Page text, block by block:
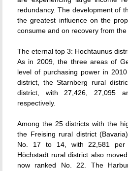
redundancy. The development of
the greatest influence on the
consume and on recovery from the
The eternal top 3: Hochtaunus
As in 2009, the three areas of
level of purchasing power in
district, the Starnberg rural
district, with 27,426, 27,095
respectively.
Among the 25 districts with the
the Freising rural district
No. 17 to 14, with 22,581 per
Höchstadt rural district also
now ranked No. 22. The